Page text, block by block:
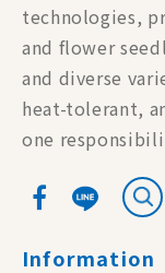
technologies,
and flower
and diverse
heat-tolerant,
one
Information